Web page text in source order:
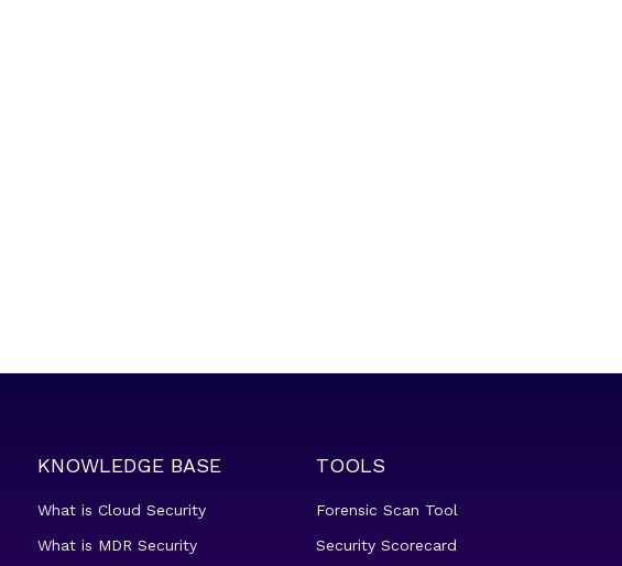
KNOWLEDGE BASE
What is Cloud Security
What is MDR Security
TOOLS
Forensic Scan Tool
Security Scorecard